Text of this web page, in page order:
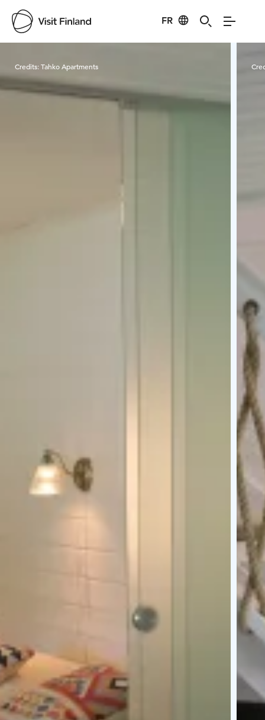
FR
Credits:Tahko Apartments